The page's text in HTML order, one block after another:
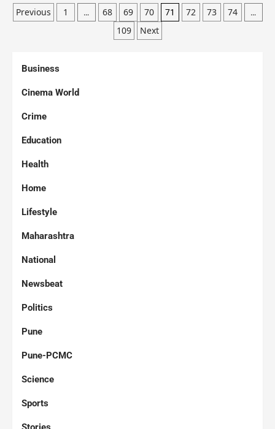
Previous 1 … 68 69 70 71 72 73 74 …
109 Next
Business
Cinema World
Crime
Education
Health
Home
Lifestyle
Maharashtra
National
Newsbeat
Politics
Pune
Pune-PCMC
Science
Sports